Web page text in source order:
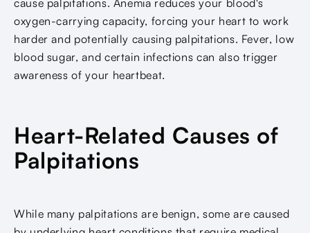
oxygen-carrying capacity, forcing your heart to work
harder and potentially causing palpitations. Fever, low
blood sugar, and certain infections can also trigger
awareness of your heartbeat.
Heart-Related Causes of
Palpitations
While many palpitations are benign, some are caused